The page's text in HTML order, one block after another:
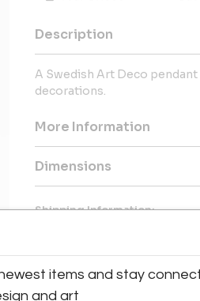
Description
A Swedish Art Deco
decorations.
More Information
Dimensions
Shipping Information:
Message from Seller:
Bloomberry, located in
items and stay
and art